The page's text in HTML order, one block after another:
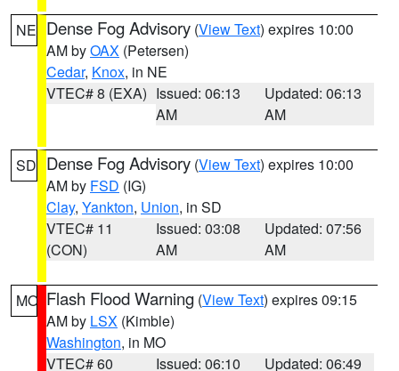
NE Dense Fog Advisory (View Text) expires 10:00
AM byOAX (Petersen)
Cedar, Knox, in NE
VTEC# 8 (EXA) Issued: 06:13
AM
Updated: 06:13
AM
SD Dense Fog Advisory (View Text) expires 10:00
AM by FSD (IG)
Clay, Yankton, Union, in SD
VTEC# 11
(CON)
Issued: 03:08
AM
Updated: 07:56
AM
MO Flash Flood Warning (View Text) expires 09:15
AM by LSX (Kimble)
Washington, in MO
VTEC# 60
Issued: 06:10
Updated: 06:49